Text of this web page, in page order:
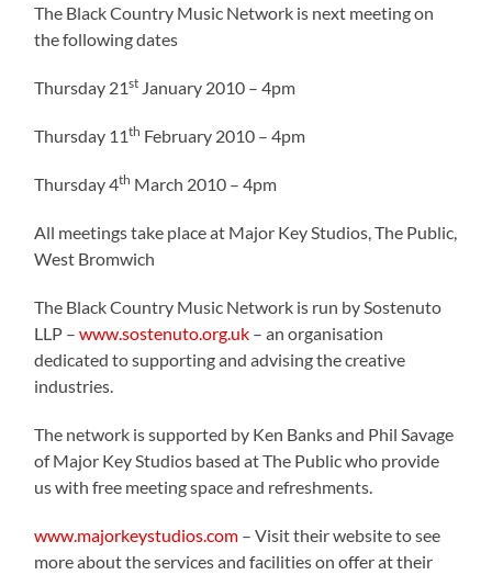
The Black Country Music Network is next meeting on
the following dates
Thursday 21st January 2010 – 4pm
Thursday 11th February 2010 – 4pm
Thursday 4th March 2010 – 4pm
All meetings take place at Major Key Studios, The Public,
West Bromwich
The Black Country Music Network is run by Sostenuto
LLP –www.sostenuto.org.uk – an organisation
dedicated to supporting and advising the creative
industries.
The network is supported by Ken Banks and Phil Savage
of Major Key Studios based at The Public who provide
us with free meeting space and refreshments.
www.majorkeystudios.com – Visit their website to see
more about the services and facilities on offer at their